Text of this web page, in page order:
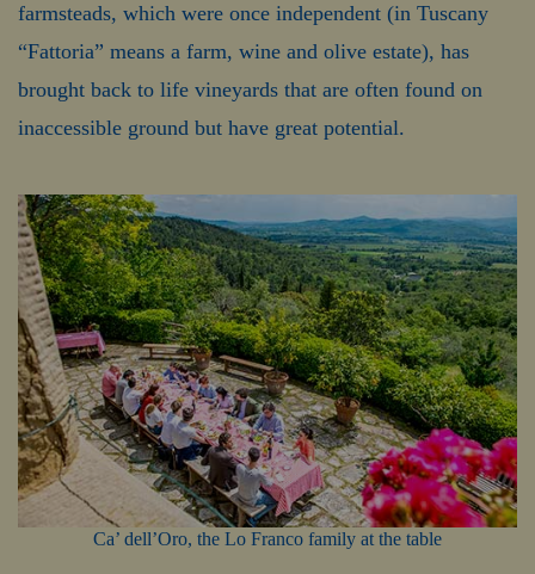
farmsteads, which were once independent (in Tuscany
“Fattoria” means a farm, wine and olive estate), has
brought back to life vineyards that are often found on
inaccessible ground but have great potential.
Ca’ dell’Oro, the Lo Franco family at the table